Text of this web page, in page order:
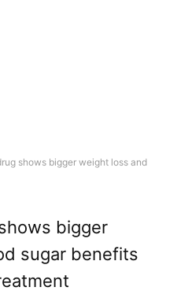
shows bigger weight loss and
bigger
sugar benefits